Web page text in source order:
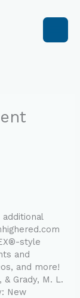
additional
style
and
and more!
Grady, M. L.
New